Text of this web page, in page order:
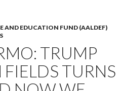
AND EDUCATION FUND (AALDEF)
TRUMP
TURNS